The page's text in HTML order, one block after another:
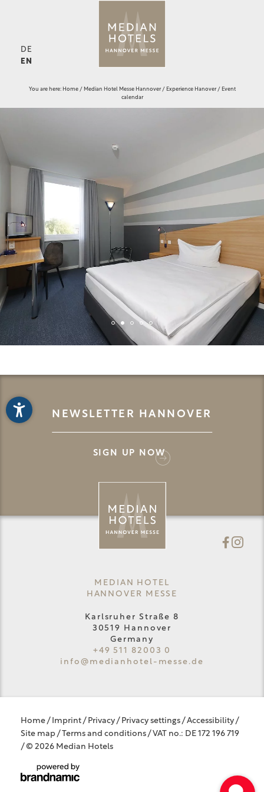
DE
EN
You are here: Home / Median Hotel Messe Hannover / Experience Hanover / Event
calendar
NEWSLETTER HANNOVER
SIGN UP NOW
MEDIAN HOTEL
HANNOVER MESSE
Karlsruher Straße 8
30519 Hannover
Germany
+49 511 82003 0
info@ medianhotel-messe.de
Home / Imprint / Privacy / Privacy settings / Accessibility /
Site map / Terms and conditions / VAT no.: DE 172 196 719
/ © 2026 Median Hotels